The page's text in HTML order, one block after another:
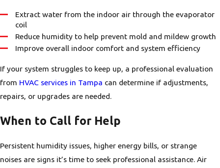
Extract water from the indoor air through the evaporator
coil
Reduce humidity to help prevent mold and mildew growth
Improve overall indoor comfort and system efficiency
If your system struggles to keep up, a professional evaluation
from HVAC services in Tampa can determine if adjustments,
repairs, or upgrades are needed.
When to Call for Help
Persistent humidity issues, higher energy bills, or strange
noises are signs it’s time to seek professional assistance. Air